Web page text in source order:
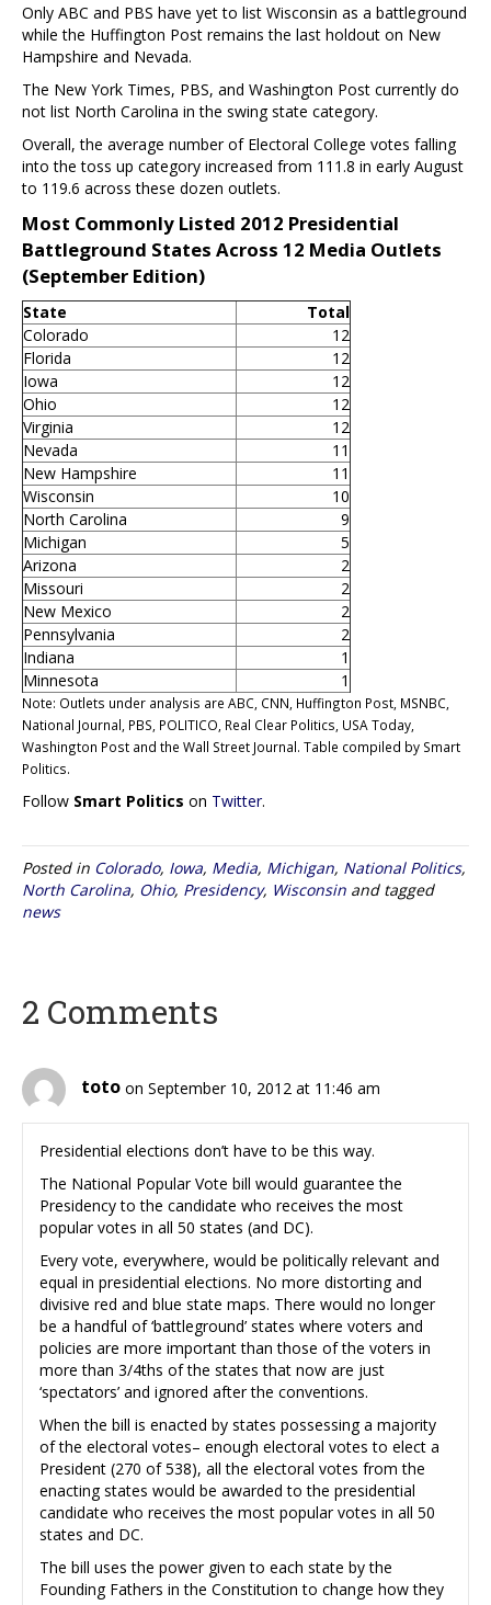
Only ABC and PBS have yet to list Wisconsin as a battleground
while the Huffington Post remains the last holdout on New
Hampshire and Nevada.
The New York Times, PBS, and Washington Post currently do
not list North Carolina in the swing state category.
Overall, the average number of Electoral College votes falling
into the toss up category increased from 111.8 in early August
to 119.6 across these dozen outlets.
Most Commonly Listed 2012 Presidential
Battleground States Across 12 Media Outlets
(September Edition)
State
Total
Colorado
12
Florida
12
Iowa
12
Ohio
12
Virginia
12
Nevada
11
New Hampshire
11
Wisconsin
10
North Carolina
9
Michigan
5
Arizona
2
Missouri
2
New Mexico
2
Pennsylvania
2
Indiana
1
Minnesota
1
Note: Outlets under analysis are ABC, CNN, Huffington Post, MSNBC,
National Journal, PBS, POLITICO, Real Clear Politics, USA Today,
Washington Post and the Wall Street Journal. Table compiled by Smart
Politics.
Follow Smart Politics on Twitter.
Posted in Colorado, Iowa, Media, Michigan, National Politics,
North Carolina, Ohio, Presidency, Wisconsin and tagged
news
2 Comments
toto on September 10, 2012 at 11:46 am
Presidential elections don’t have to be this way.
The National Popular Vote bill would guarantee the
Presidency to the candidate who receives the most
popular votes in all 50 states (and DC).
Every vote, everywhere, would be politically relevant and
equal in presidential elections. No more distorting and
divisive red and blue state maps. There would no longer
be a handful of ‘battleground’ states where voters and
policies are more important than those of the voters in
more than 3/4ths of the states that now are just
‘spectators’ and ignored after the conventions.
When the bill is enacted by states possessing a majority
of the electoral votes– enough electoral votes to elect a
President (270 of 538), all the electoral votes from the
enacting states would be awarded to the presidential
candidate who receives the most popular votes in all 50
states and DC.
The bill uses the power given to each state by the
Founding Fathers in the Constitution to change how they